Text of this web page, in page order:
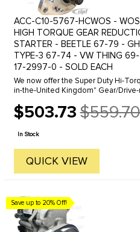
ACC-C10-5767-HCWOS -
HIGH TORQUE GEAR
STARTER - BEETLE 67-79 -
TYPE-3 67-74 - VW THING 69-
17-2997-0 - SOLD EACH
We now offer the Super Duty Hi-
in-the-United Kingdom" Gear/Drive-reduction starter. This unit is
$503.73
Old
price
In Stock
QUICK VIEW
Save up to 20% Off!